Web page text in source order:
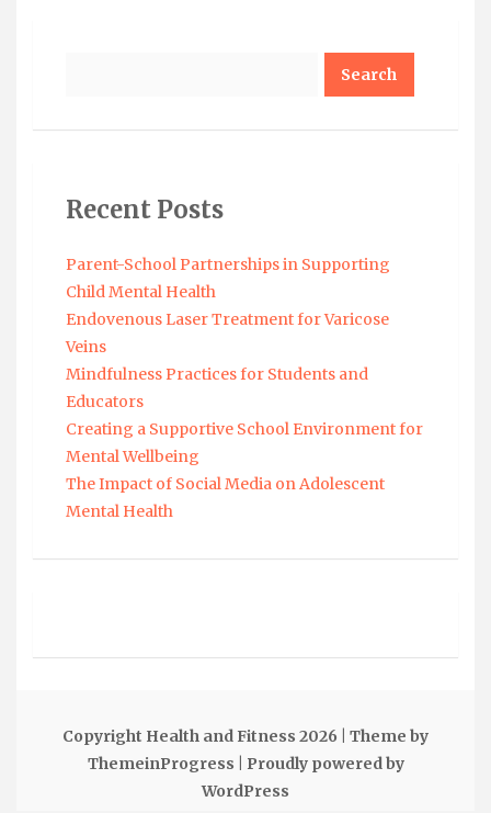
Recent Posts
Parent-School Partnerships in Supporting
Child Mental Health
Endovenous Laser Treatment for Varicose
Veins
Mindfulness Practices for Students and
Educators
Creating a Supportive School Environment for
Mental Wellbeing
The Impact of Social Media on Adolescent
Mental Health
Copyright Health and Fitness 2026
| Theme by
ThemeinProgress
| Proudly powered by
WordPress